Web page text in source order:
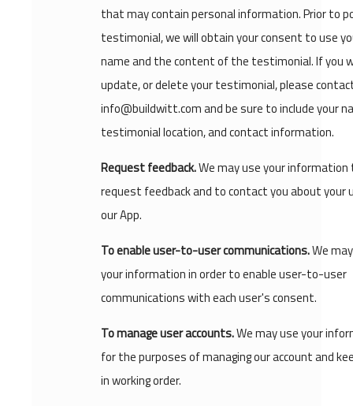
that may contain personal information. Prior to
testimonial, we will obtain your consent to use
name and the content of the testimonial. If you
update, or delete your testimonial, please
info@buildwitt.com and be sure to include your
testimonial location, and contact information.
Request feedback.We may use your information
request feedback and to contact you about your
our App.
To enable user-to-user communications.We
your information in order to enable user-to-user
communications with each user's consent.
To manage user accounts.We may use your
for the purposes of managing our account and
in working order.